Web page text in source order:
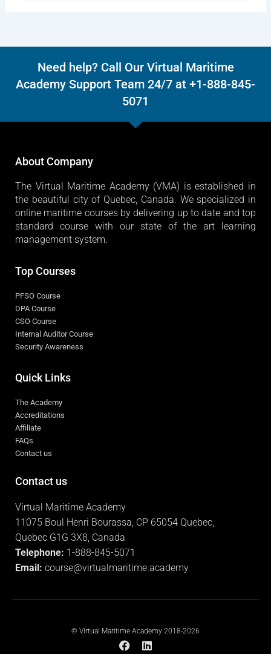
Need help? Call Our Virtual Maritime
Academy Support Team 24/7 at +1-888-845-
5071
About Company
The Virtual Maritime Academy (VMA) is established in
the beautiful city of Quebec, Canada. We specialized in
online maritime courses by delivering up to date and top
standard course with our state of the art learning
management system.
Top Courses
PFSO Course
DPA Course
CSO Course
Internal Auditor Course
Security Awareness
Quick Links
The Academy
Accreditations
Affiliate
FAQs
Contact us
Contact us
Virtual Maritime Academy
11075 Boul Henri Bourassa, CP 65054 Quebec,
Quebec G1G 3X8, Canada
Telephone: 1-888-845-5071
Email: course@virtualmaritime.academy
© Virtual Maritime Academy 2018-2026